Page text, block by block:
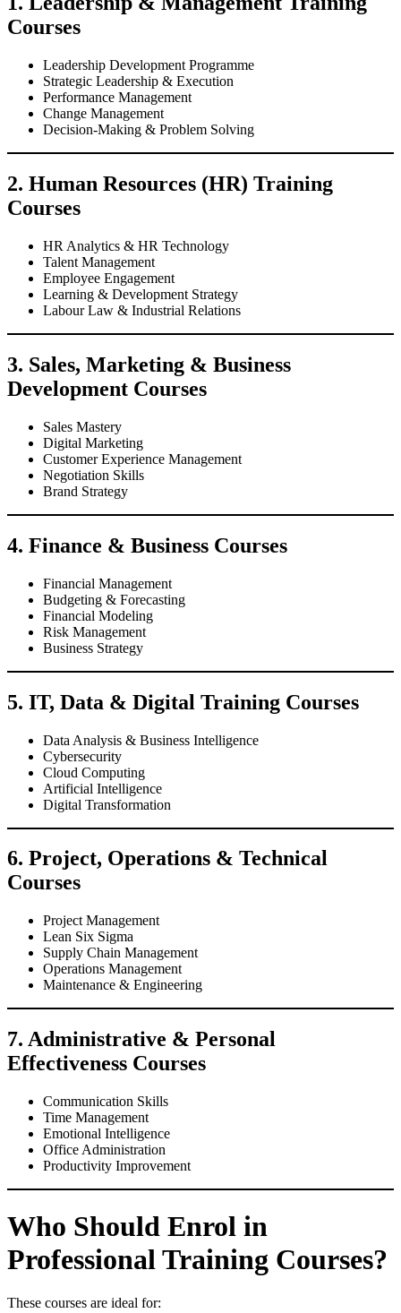
Courses
Leadership Development Programme
Strategic Leadership & Execution
Performance Management
Change Management
Decision-Making & Problem Solving
2. Human Resources (HR) Training
Courses
HR Analytics & HR Technology
Talent Management
Employee Engagement
Learning & Development Strategy
Labour Law & Industrial Relations
3. Sales, Marketing & Business
Development Courses
Sales Mastery
Digital Marketing
Customer Experience Management
Negotiation Skills
Brand Strategy
4. Finance & Business Courses
Financial Management
Budgeting & Forecasting
Financial Modeling
Risk Management
Business Strategy
5. IT, Data & Digital Training Courses
Data Analysis & Business Intelligence
Cybersecurity
Cloud Computing
Artificial Intelligence
Digital Transformation
6. Project, Operations & Technical
Courses
Project Management
Lean Six Sigma
Supply Chain Management
Operations Management
Maintenance & Engineering
7. Administrative & Personal
Effectiveness Courses
Communication Skills
Time Management
Emotional Intelligence
Office Administration
Productivity Improvement
Who Should Enrol in
Professional Training Courses?
These courses are ideal for: